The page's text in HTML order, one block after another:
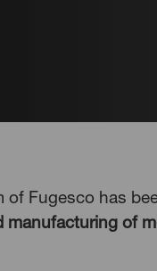
Fugesco has
manufacturing of